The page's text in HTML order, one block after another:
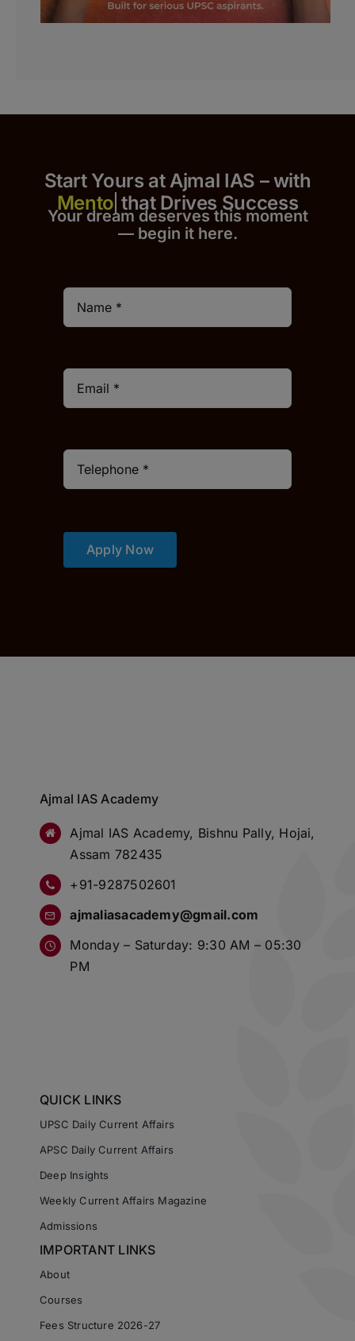
Start Yours at Ajmal IAS – with
that Drives Success
Your dream deserves this moment
— begin it here.
Apply Now
Ajmal IAS Academy
Ajmal IAS Academy, Bishnu Pally, Hojai,
Assam 782435
+91-9287502601
ajmaliasacademy@gmail.com
Monday – Saturday: 9:30 AM – 05:30
PM
QUICK LINKS
UPSC Daily Current Affairs
APSC Daily Current Affairs
Deep Insights
Weekly Current Affairs Magazine
Admissions
IMPORTANT LINKS
About
Courses
Fees Structure 2026-27